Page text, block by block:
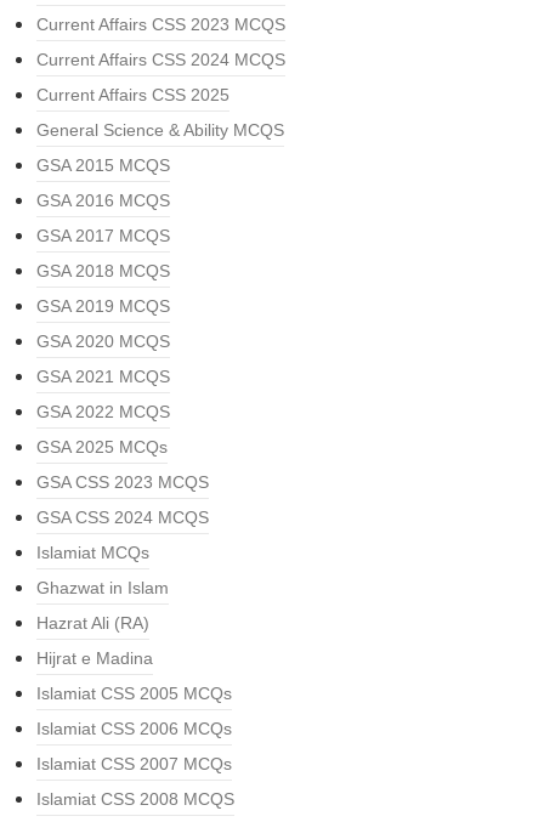
Current Affairs CSS 2023 MCQS
Current Affairs CSS 2024 MCQS
Current Affairs CSS 2025
General Science & Ability MCQS
GSA 2015 MCQS
GSA 2016 MCQS
GSA 2017 MCQS
GSA 2018 MCQS
GSA 2019 MCQS
GSA 2020 MCQS
GSA 2021 MCQS
GSA 2022 MCQS
GSA 2025 MCQs
GSA CSS 2023 MCQS
GSA CSS 2024 MCQS
Islamiat MCQs
Ghazwat in Islam
Hazrat Ali (RA)
Hijrat e Madina
Islamiat CSS 2005 MCQs
Islamiat CSS 2006 MCQs
Islamiat CSS 2007 MCQs
Islamiat CSS 2008 MCQS